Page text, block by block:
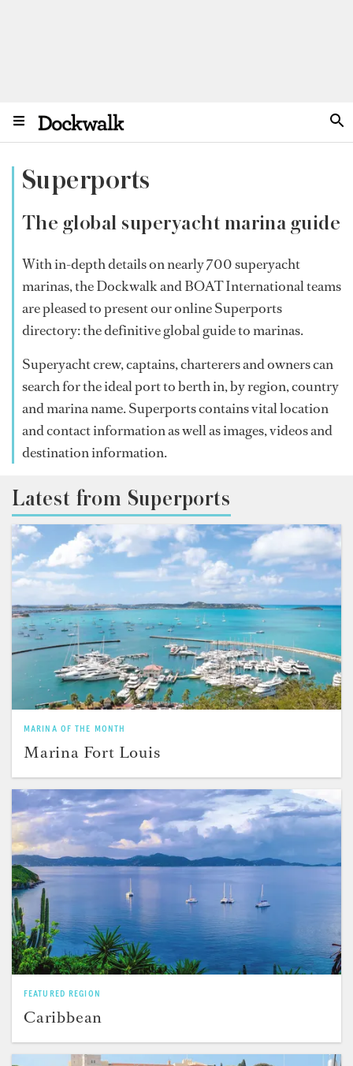
Superports
The global superyacht marina guide
With in-depth details on nearly 700 superyacht
marinas, the Dockwalk and BOAT International teams
are pleased to present our online Superports
directory: the definitive global guide to marinas.
Superyacht crew, captains, charterers and owners can
search for the ideal port to berth in, by region, country
and marina name. Superports contains vital location
and contact information as well as images, videos and
destination information.
Latest from Superports
MARINA OF THE MONTH
Marina Fort Louis
FEATURED REGION
Caribbean